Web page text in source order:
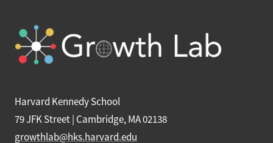
Harvard Kennedy School
79 JFK Street | Cambridge, MA 02138
growthlab@hks.harvard.edu